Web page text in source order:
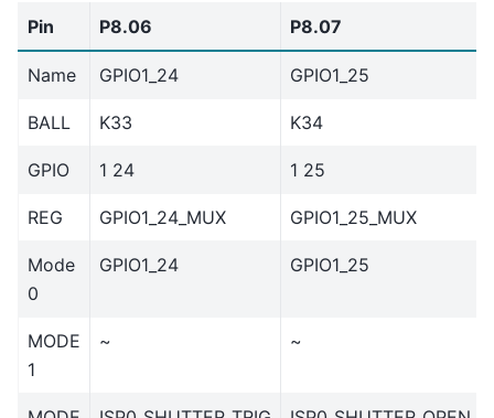
Pin P8.06 P8.07
Name GPIO1_24 GPIO1_25
BALL K33 K34
GPIO 1 24 1 25
REG GPIO1_24_MUX GPIO1_25_MUX
Mode
0
GPIO1_24 GPIO1_25
MODE
1
~ ~